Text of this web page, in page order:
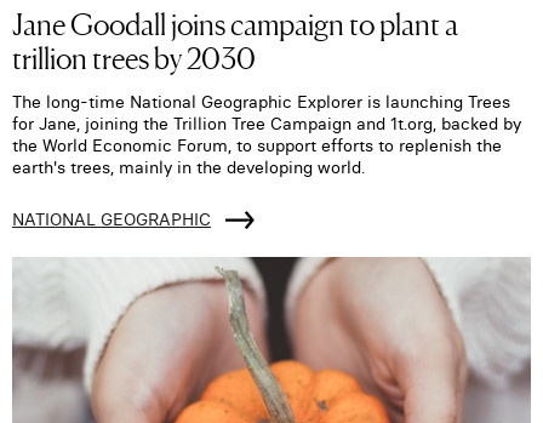
Jane Goodall joins campaign to plant a
trillion trees by 2030
The long-time National Geographic Explorer is launching Trees
for Jane, joining the Trillion Tree Campaign and 1t.org, backed by
the World Economic Forum, to support efforts to replenish the
earth's trees, mainly in the developing world.
NATIONAL GEOGRAPHIC